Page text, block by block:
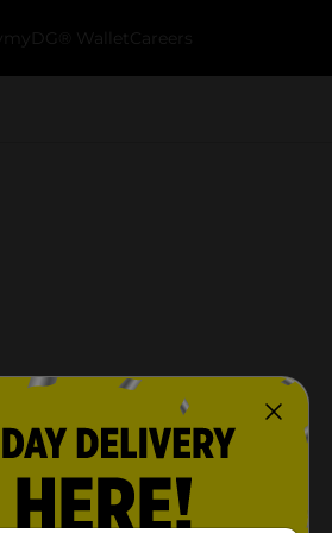
myDG® Wallet Careers